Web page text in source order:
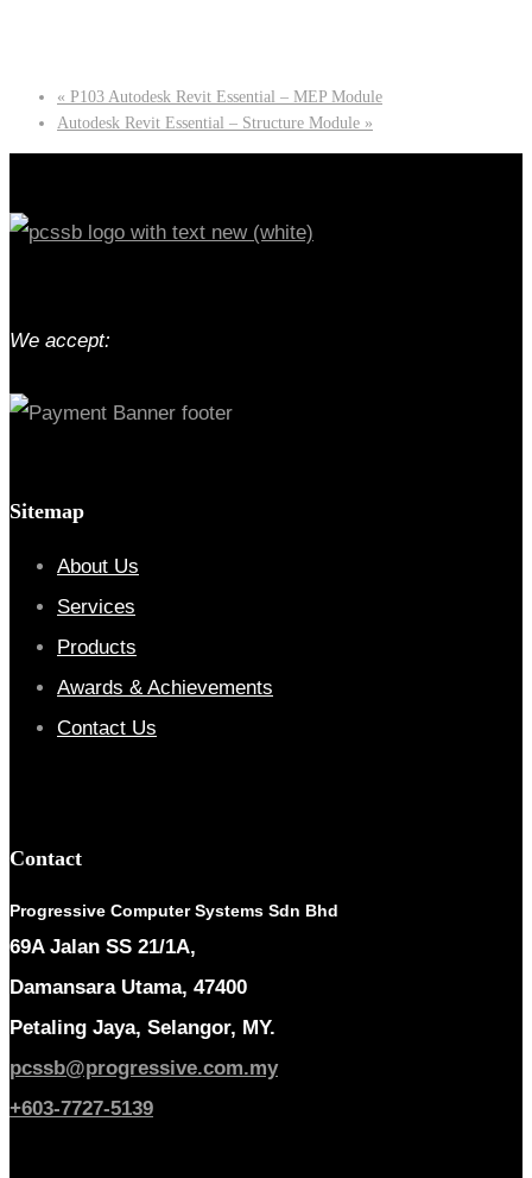
« P103 Autodesk Revit Essential – MEP Module
Autodesk Revit Essential – Structure Module »
We accept:
Sitemap
About Us
Services
Products
Awards & Achievements
Contact Us
Contact
Progressive Computer Systems Sdn Bhd
69A Jalan SS 21/1A,
Damansara Utama, 47400
Petaling Jaya, Selangor, MY.
pcssb@progressive.com.my
+603-7727-5139